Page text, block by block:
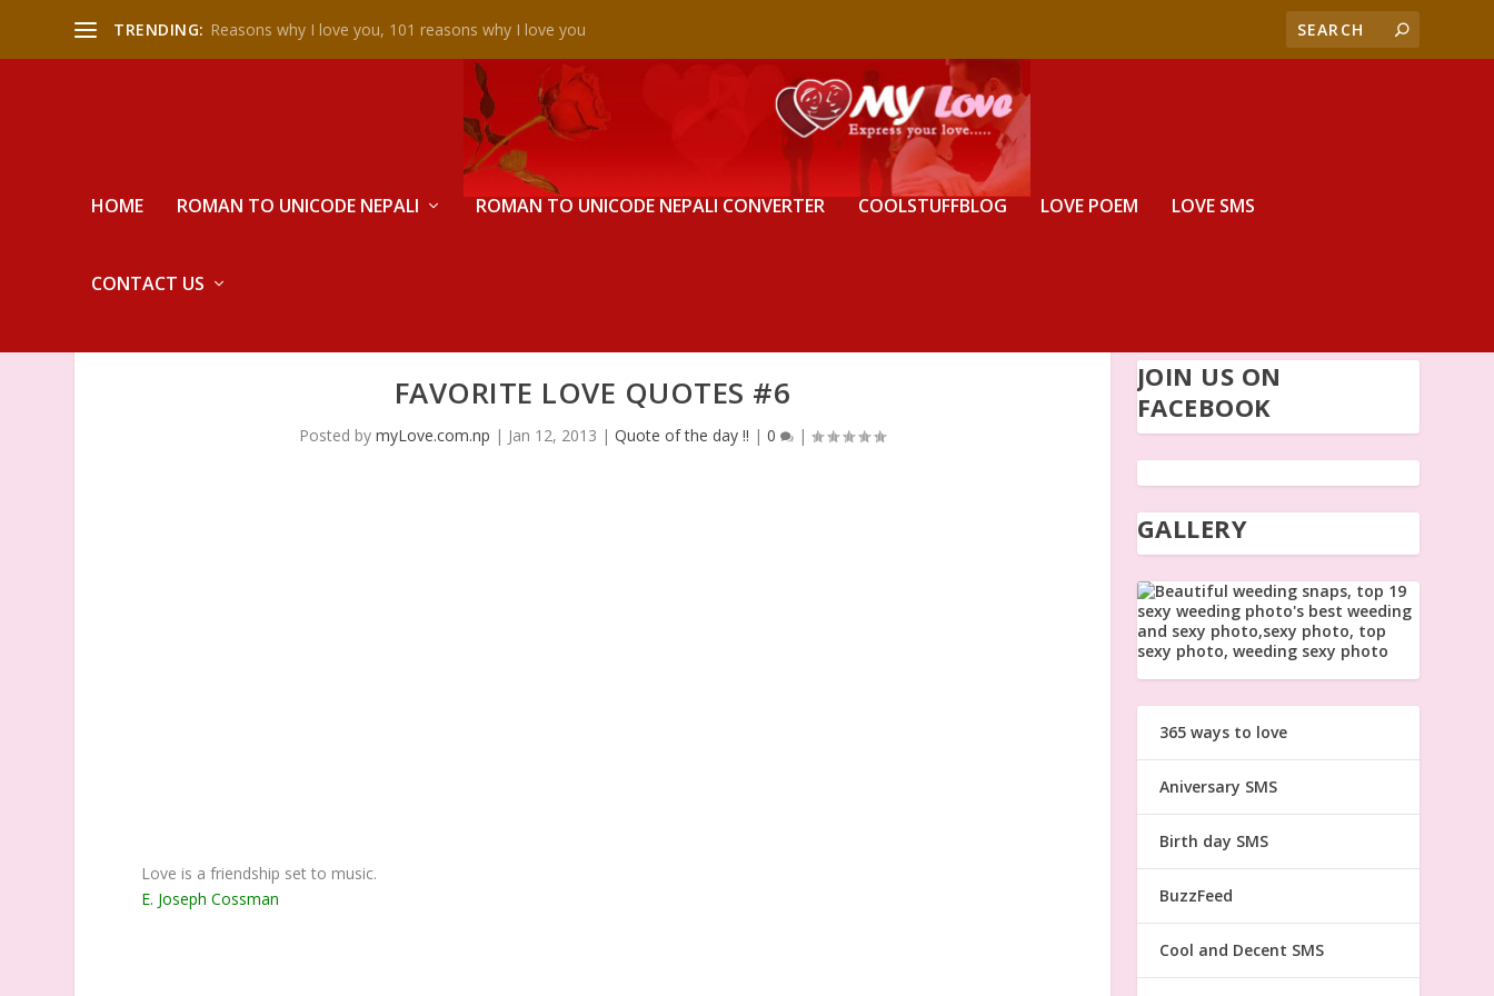
TRENDING: Reasons why I love you, 101 reasons why I love you
HOME ROMAN TO UNICODE NEPALI ROMAN TO UNICODE NEPALI CONVERTER COOLSTUFFBLOG LOVE POEM LOVE SMS
CONTACT US
FAVORITE LOVE QUOTES #6
Posted bymyLove.com.np | Jan 12, 2013 |Quote of the day !! |0 |
Love is a friendship set to music.
E. Joseph Cossman
JOIN US ON
FACEBOOK
GALLERY
365 ways to love
Aniversary SMS
Birth day SMS
BuzzFeed
Cool and Decent SMS